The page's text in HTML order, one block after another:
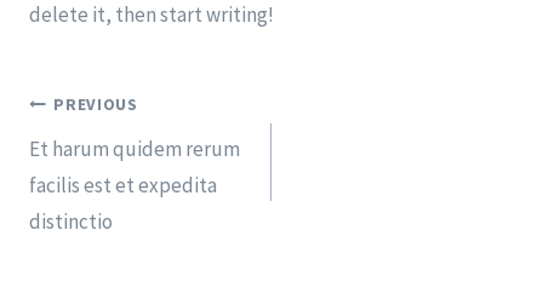
delete it, then start writing!
PREVIOUS
Et harum quidem rerum
facilis est et expedita
distinctio